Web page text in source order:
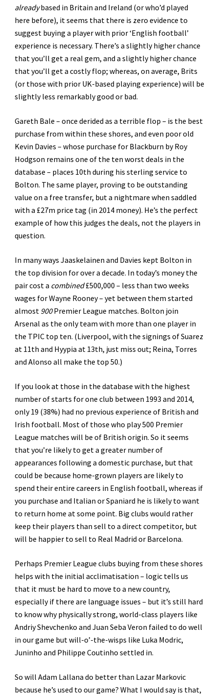
alreadybased in Britain and Ireland (or who’d played
here before), it seems that there is zero evidence to
suggest buying a player with prior ‘English football’
experience is necessary. There’s a slightly higher chance
that you’ll get a real gem, and a slightly higher chance
that you’ll get a costly flop; whereas, on average, Brits
(or those with prior UK-based playing experience) will be
slightly less remarkably good or bad.
Gareth Bale – once derided as a terrible flop – is the best
purchase from within these shores, and even poor old
Kevin Davies – whose purchase for Blackburn by Roy
Hodgson remains one of the ten worst deals in the
database – places 10th during his sterling service to
Bolton. The same player, proving to be outstanding
value on a free transfer, but a nightmare when saddled
with a £27m price tag (in 2014 money). He’s the perfect
example of how this judges the deals, not the players in
question.
In many ways Jaaskelainen and Davies kept Bolton in
the top division for over a decade. In today’s money the
pair cost a combined£500,000 – less than two weeks
wages for Wayne Rooney – yet between them started
almost 900Premier League matches. Bolton join
Arsenal as the only team with more than one player in
the TPIC top ten. (Liverpool, with the signings of Suarez
at 11th and Hyypia at 13th, just miss out; Reina, Torres
and Alonso all make the top 50.)
If you look at those in the database with the highest
number of starts for one club between 1993 and 2014,
only 19 (38%) had no previous experience of British and
Irish football. Most of those who play 500 Premier
League matches will be of British origin. So it seems
that you’re likely to get a greater number of
appearances following a domestic purchase, but that
could be because home-grown players are likely to
spend their entire careers in English football, whereas if
you purchase and Italian or Spaniard he is likely to want
to return home at some point. Big clubs would rather
keep their players than sell to a direct competitor, but
will be happier to sell to Real Madrid or Barcelona.
Perhaps Premier League clubs buying from these shores
helps with the initial acclimatisation – logic tells us
that it must be hard to move to a new country,
especially if there are language issues – but it’s still hard
to know why physically strong, world-class players like
Andriy Shevchenko and Juan Seba Veron failed to do well
in our game but will-o’-the-wisps like Luka Modric,
Juninho and Philippe Coutinho settled in.
So will Adam Lallana do better than Lazar Markovic
because he’s used to our game? What I would say is that,